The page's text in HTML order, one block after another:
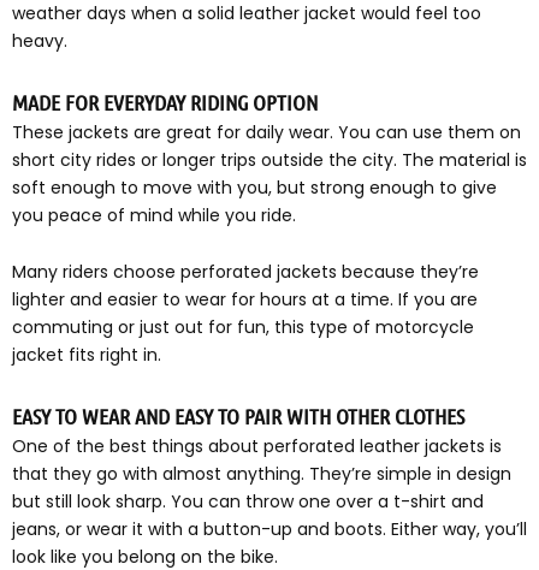
weather days when a solid leather jacket would feel too
heavy.
MADE FOR EVERYDAY RIDING OPTION
These jackets are great for daily wear. You can use them on
short city rides or longer trips outside the city. The material is
soft enough to move with you, but strong enough to give
you peace of mind while you ride.
Many riders choose perforated jackets because they’re
lighter and easier to wear for hours at a time. If you are
commuting or just out for fun, this type of motorcycle
jacket fits right in.
EASY TO WEAR AND EASY TO PAIR WITH OTHER CLOTHES
One of the best things about perforated leather jackets is
that they go with almost anything. They’re simple in design
but still look sharp. You can throw one over a t-shirt and
jeans, or wear it with a button-up and boots. Either way, you’ll
look like you belong on the bike.